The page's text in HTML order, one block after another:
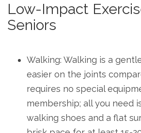
Low-Impact
Seniors
Walking: Walking is a
easier on the joints
requires no special
membership; all you need
walking shoes and a flat